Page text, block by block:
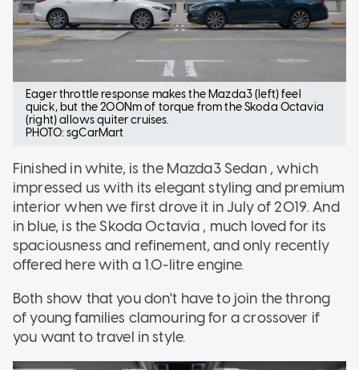
Eager throttle response makes the Mazda3 (left) feel
quick, but the 200Nm of torque from the Skoda Octavia
(right) allows quiter cruises.
PHOTO: sgCarMart
Finished in white, is the Mazda3 Sedan , which
impressed us with its elegant styling and premium
interior when we first drove it in July of 2019. And
in blue, is the Skoda Octavia , much loved for its
spaciousness and refinement, and only recently
offered here with a 1.0-litre engine.
Both show that you don't have to join the throng
of young families clamouring for a crossover if
you want to travel in style.